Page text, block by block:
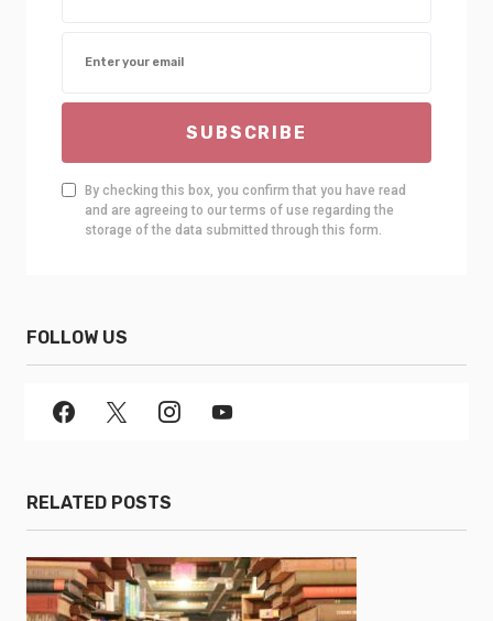
SUBSCRIBE
By checking this box, you confirm that you have read
and are agreeing to our terms of use regarding the
storage of the data submitted through this form.
FOLLOW US
RELATED POSTS